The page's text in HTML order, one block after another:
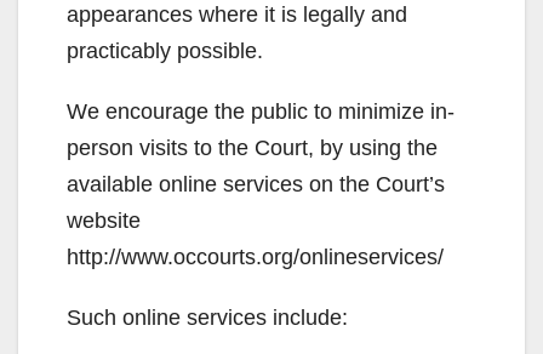
appearances where it is legally and
practicably possible.
We encourage the public to minimize in-
person visits to the Court, by using the
available online services on the Court’s
website
http://www.occourts.org/onlineservices/
Such online services include: